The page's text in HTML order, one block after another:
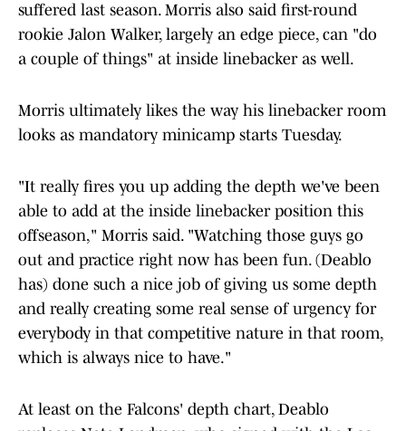
suffered last season. Morris also said first-round
rookie Jalon Walker, largely an edge piece, can "do
a couple of things" at inside linebacker as well.
Morris ultimately likes the way his linebacker room
looks as mandatory minicamp starts Tuesday.
"It really fires you up adding the depth we've been
able to add at the inside linebacker position this
offseason," Morris said. "Watching those guys go
out and practice right now has been fun. (Deablo
has) done such a nice job of giving us some depth
and really creating some real sense of urgency for
everybody in that competitive nature in that room,
which is always nice to have."
At least on the Falcons' depth chart, Deablo